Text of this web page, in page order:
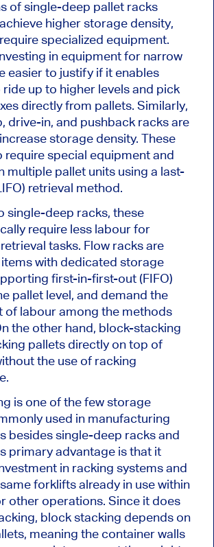
of single-deep pallet racks
higher storage density,
specialized equipment.
in equipment for narrow
easier to justify if it enables
up to higher levels and pick
directly from pallets. Similarly,
drive-in, and pushback racksare
storage density. These
require special equipment and
multiple pallet units using a last-
retrieval method.
single-deep racks, these
require less labour for
tasks. Flow racks are
with dedicated storage
first-in-first-out (FIFO)
pallet level, and demand the
oflabour among the methods
the other hand, block-stacking
pallets directly on top of
the use of racking
is one of the fewstorage
used in manufacturing
besides single-deep racks and
primary advantage is that it
in racking systems and
sameforklifts already in usewithin
other operations. Since it does
block stacking depends on
meaning the container walls